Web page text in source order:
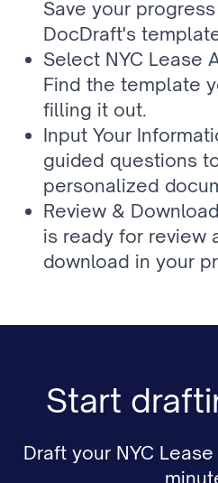
Save your
DocDraft's
Select NYC Lease
Find the template
filling it out.
Input Your
guided questions
personalized
Review &
is ready for review
download in your
Start
Draft your NYC